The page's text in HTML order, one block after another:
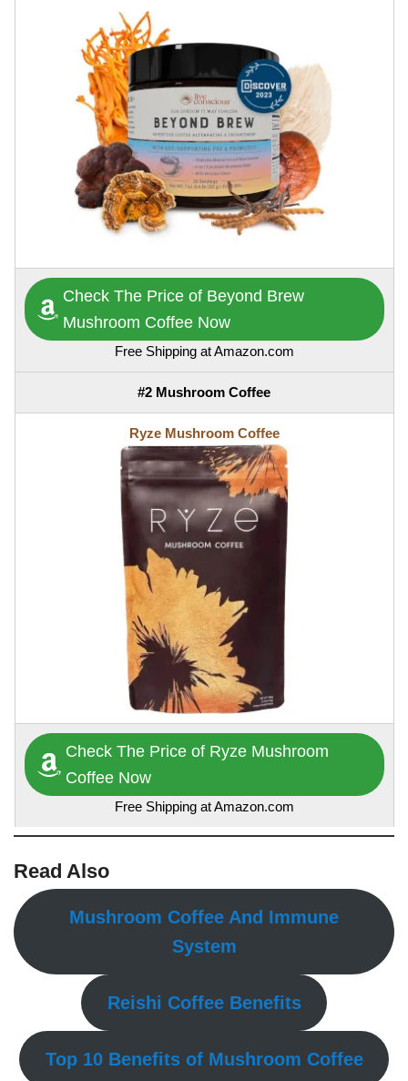
Check The Price of Beyond Brew
Mushroom Coffee Now
Free Shipping at Amazon.com
#2 Mushroom Coffee
Ryze Mushroom Coffee
Check The Price of Ryze Mushroom
Coffee Now
Free Shipping at Amazon.com
Read Also
Mushroom Coffee And Immune
System
Reishi Coffee Benefits
Top 10 Benefits of Mushroom Coffee